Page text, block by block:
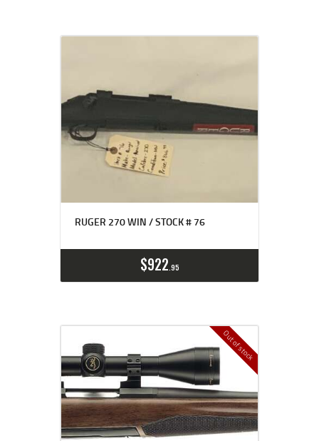
RUGER 270 WIN / STOCK # 76
$922 95
Out of stock